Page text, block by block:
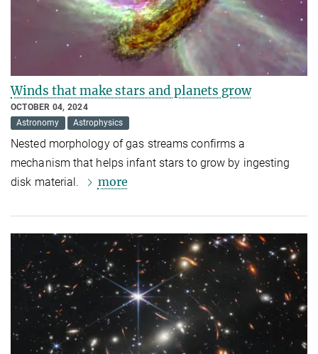
Winds that make stars and planets grow
OCTOBER 04, 2024
Astronomy
Astrophysics
Nested morphology of gas streams confirms a
mechanism that helps infant stars to grow by ingesting
disk material.
more